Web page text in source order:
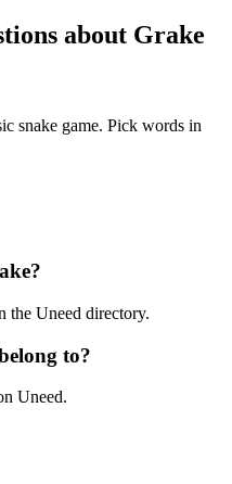
about Grake
snake game. Pick words in
the Uneed directory.
to?
Uneed.